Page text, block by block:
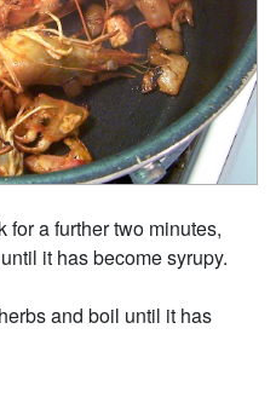
for a further two minutes,
it has become syrupy.
and boil until it has